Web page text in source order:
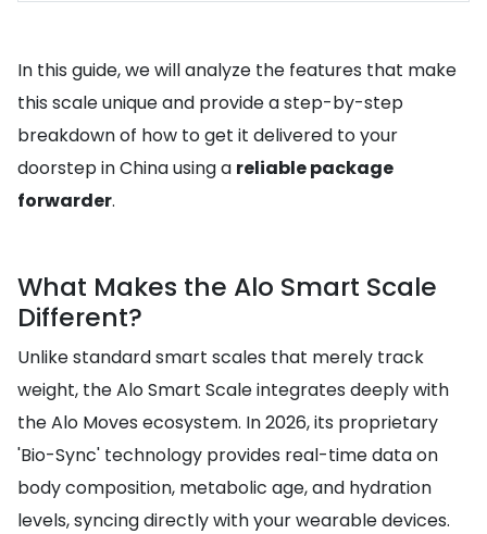
In this guide, we will analyze the features that make
this scale unique and provide a step-by-step
breakdown of how to get it delivered to your
doorstep in China using a reliable package
forwarder.
What Makes the Alo Smart Scale
Different?
Unlike standard smart scales that merely track
weight, the Alo Smart Scale integrates deeply with
the Alo Moves ecosystem. In 2026, its proprietary
'Bio-Sync' technology provides real-time data on
body composition, metabolic age, and hydration
levels, syncing directly with your wearable devices.